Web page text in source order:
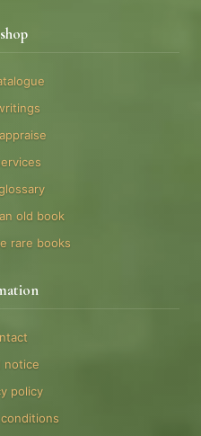
old book
rare books
notice
policy